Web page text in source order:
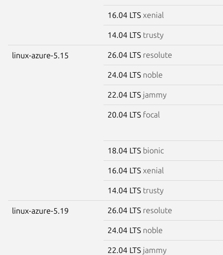
16.04 LTS xenial
14.04 LTS trusty
linux-azure-5.15 26.04 LTS resolute
24.04 LTS noble
22.04 LTS jammy
20.04 LTS focal
18.04 LTS bionic
16.04 LTS xenial
14.04 LTS trusty
linux-azure-5.19 26.04 LTS resolute
24.04 LTS noble
22.04 LTS jammy